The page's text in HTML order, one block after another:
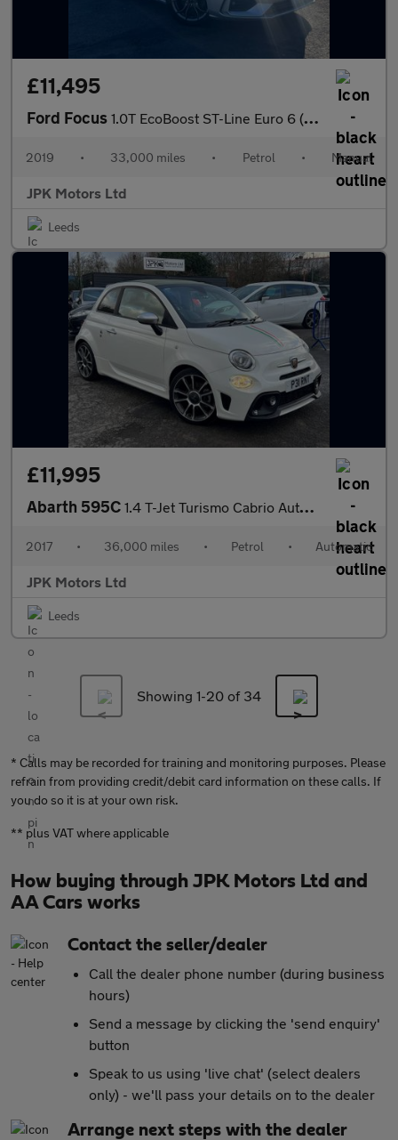
£11,495
Ford Focus 1.0T EcoBoost ST-Line Euro 6 (s/s) 5dr
2019 • 33,000 miles • Petrol • Manual
JPK Motors Ltd
Leeds
£11,995
Abarth 595C 1.4 T-Jet Turismo Cabrio Auto Euro 6 2dr
2017 • 36,000 miles • Petrol • Automatic
JPK Motors Ltd
Leeds
Showing 1-20 of 34
* Calls may be recorded for training and monitoring purposes. Please
refrain from providing credit/debit card information on these calls. If
you do so it is at your own risk.
** plus VAT where applicable
How buying through JPK Motors Ltd and
AA Cars works
Contact the seller/dealer
Call the dealer phone number (during business
hours)
Send a message by clicking the 'send enquiry'
button
Speak to us using 'live chat' (select dealers
only) - we'll pass your details on to the dealer
Arrange next steps with the dealer